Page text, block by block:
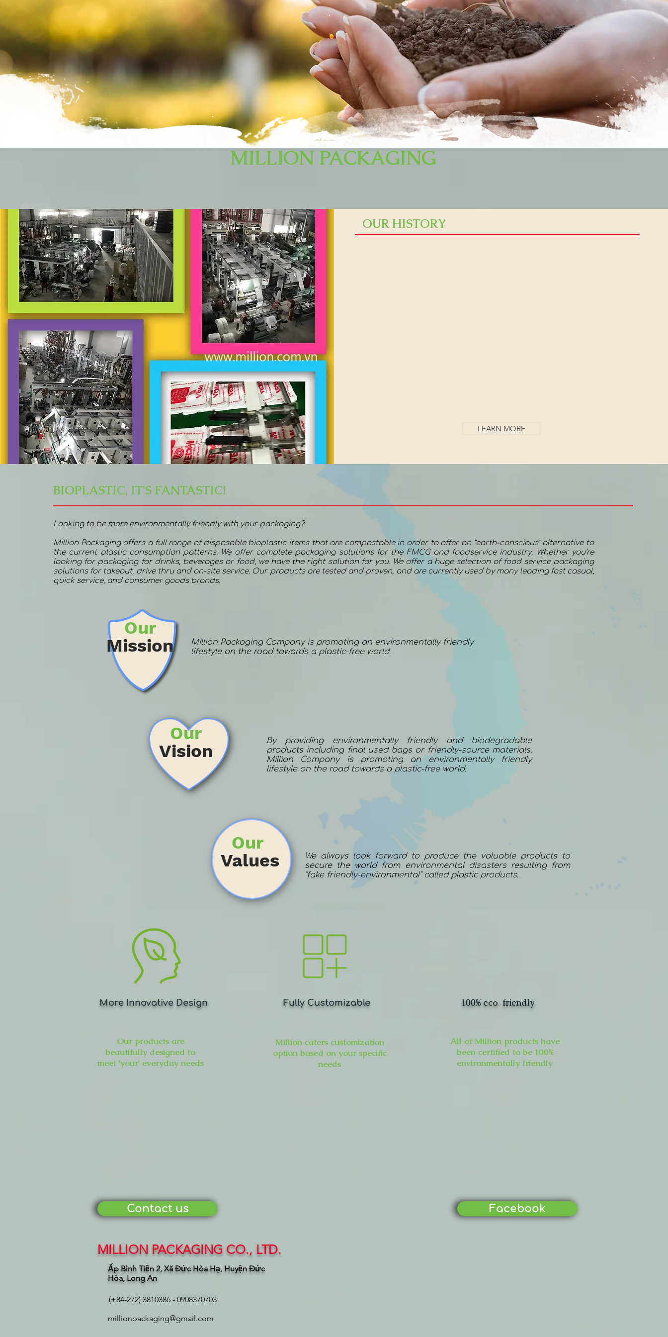
MILLION PACKAGING
We always look forward to produce the valuable products to
secure the world from environmental disasters resulting from
"fake friendly-environmental" called plastic products.
BIOPLASTIC, IT'S FANTASTIC!
Looking to be more environmentally friendly with your packaging?
Million Packaging offers a full range of disposable bioplastic items that are compostable in order to offer an “earth-conscious” alternative to
the current plastic consumption patterns. We offer complete packaging solutions for the FMCG and foodservice industry. Whether you’re
looking for packaging for drinks, beverages or food, we have the right solution for you. We offer a huge selection of food service packaging
solutions for takeout, drive thru and on-site service. Our products are tested and proven, and are currently used by many leading fast casual,
quick service, and consumer goods brands.
Our
Mission
Million Packaging Company is promoting an environmentally friendly
lifestyle on the road towards a plastic-free world.
Our
Vision
By providing environmentally friendly and biodegradable
products including final used bags or friendly-source materials,
Million Company is promoting an environmentally friendly
lifestyle on the road towards a plastic-free world.
Our
Values
More Innovative Design
Our products are
beautifully designed to
meet 'your' everyday needs
Fully Customizable
Million caters customization
option based on your specific
needs
100% eco-friendly
All of Million products have
been certified to be 100%
environmentally friendly
OUR HISTORY
LEARN MORE
Contact us
MILLION PACKAGING CO., LTD.
Ấp Bình Tiền 2, Xã Đức Hòa Hạ, Huyện Đức
Hòa, Long An
(+84-272) 3810386 - 0908370703
millionpackaging@gmail.com
Facebook